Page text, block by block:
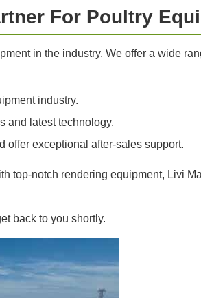
For Poultry
in the industry. We offer a wide
industry.
and latest technology.
offer exceptional after-sales support.
top-notch rendering equipment, Livi
back to you shortly.